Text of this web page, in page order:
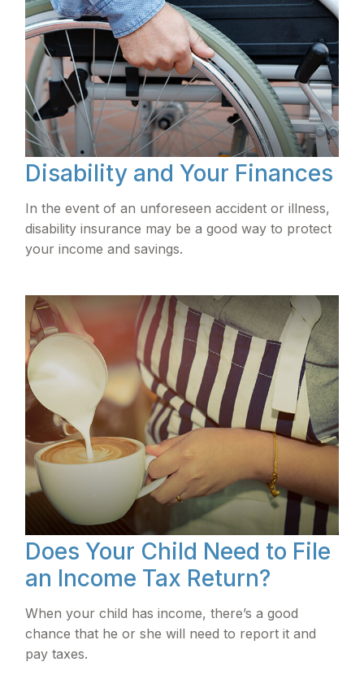
Disability and Your Finances
In the event of an unforeseen accident or illness,
disability insurance may be a good way to protect
your income and savings.
Does Your Child Need to File
an Income Tax Return?
When your child has income, there’s a good
chance that he or she will need to report it and
pay taxes.